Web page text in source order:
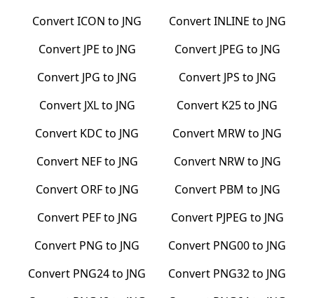
ConvertICON to JNG ConvertINLINE to JNG
Convert JPE to JNG Convert JPEG to JNG
Convert JPG to JNG Convert JPS to JNG
Convert JXLto JNG Convert K25to JNG
Convert KDCto JNG Convert MRWto JNG
Convert NEFto JNG Convert NRWto JNG
Convert ORFto JNG Convert PBM to JNG
Convert PEFto JNG Convert PJPEG to JNG
Convert PNG to JNG Convert PNG00to JNG
Convert PNG24to JNG Convert PNG32to JNG